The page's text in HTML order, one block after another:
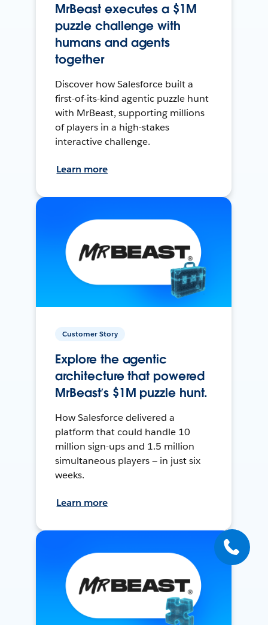
MrBeast executes a $1M
puzzle challenge with
humans and agents
together
Discover how Salesforce built a
first-of-its-kind agentic puzzle hunt
with MrBeast, supporting millions
of players in a high-stakes
interactive challenge.
Learn more
Customer Story
Explore the agentic
architecture that powered
MrBeast’s $1M puzzle hunt.
How Salesforce delivered a
platform that could handle 10
million sign-ups and 1.5 million
simultaneous players — in just six
weeks.
Learn more